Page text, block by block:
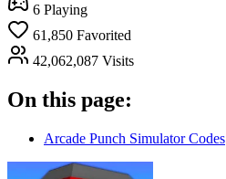
6 Playing
61,850 Favorited
42,062,087 Visits
On this page:
Arcade Punch Simulator Codes